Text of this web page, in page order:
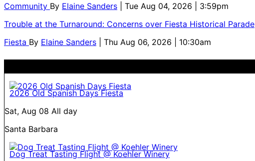
Community By Elaine Sanders
| Tue Aug 04, 2026 | 3:59pm
Trouble at the Turnaround: Concerns over Fiesta Historical Parade
Fiesta By Elaine Sanders | Thu Aug 06, 2026 | 10:30am
2026 Old Spanish Days Fiesta
Sat, Aug 08 All day
Santa Barbara
Dog Treat Tasting Flight @ Koehler Winery